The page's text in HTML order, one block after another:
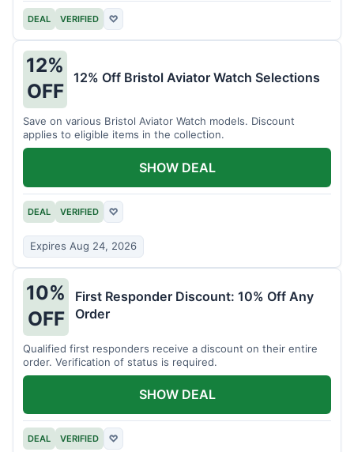
DEAL VERIFIED ♡
12%
OFF
12% Off Bristol Aviator Watch Selections
Save on various Bristol Aviator Watch models. Discount
applies to eligible items in the collection.
DEAL VERIFIED ♡
Expires Aug 24, 2026
SHOW DEAL
10%
OFF
First Responder Discount: 10% Off Any
Order
Qualified first responders receive a discount on their entire
order. Verification of status is required.
DEAL VERIFIED ♡
SHOW DEAL